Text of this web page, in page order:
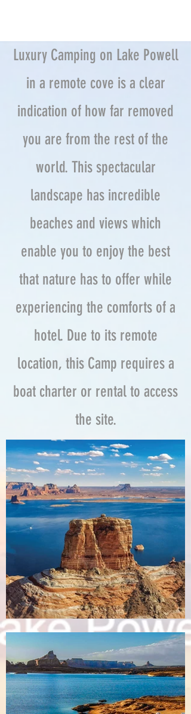
Luxury Camping on Lake Powell
in a remote cove is a clear
indication of how far removed
you are from the rest of the
world. This spectacular
landscape has incredible
beaches and views which
enable you to enjoy the best
that nature has to offer while
experiencing the comforts of a
hotel. Due to its remote
location, this Camp requires a
boat charter or rental to access
the site.